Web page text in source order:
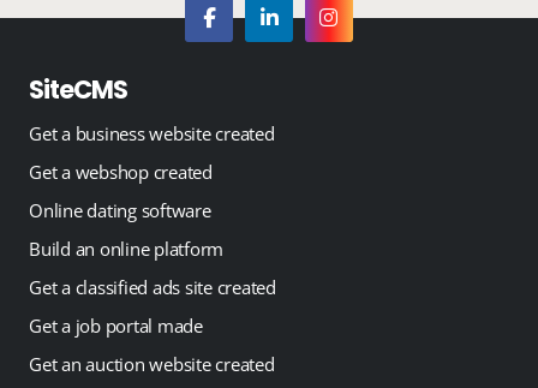
SiteCMS
Get a business website created
Get a webshop created
Online dating software
Build an online platform
Get a classified ads site created
Get a job portal made
Get an auction website created